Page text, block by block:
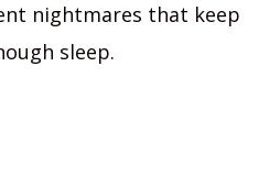
nightmares that keep
sleep.